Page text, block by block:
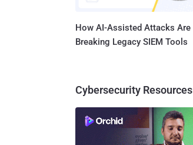
How AI-Assisted Attacks Are
Breaking Legacy SIEM Tools
Cybersecurity Resources